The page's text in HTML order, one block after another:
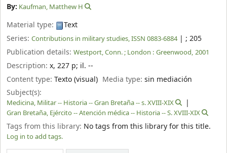
By: Kaufman, Matthew H
Material type:
Text
Series: Contributions in military studies, ISSN 0883-6884| ; 205
Publication details: Westport, Conn. ; London : Greenwood, 2001
Description: x, 227 p; il. --
Content type: Texto (visual) Media type:sin mediación
Subject(s):
Medicina, Militar -- Historia -- Gran Bretaña -- s. XVIII-XIX
Gran Bretaña, Ejército -- Atención médica -- Historia -- S. XVIII-XIX
Tags from this library: No tags from this library for this title.
Log in to add tags.